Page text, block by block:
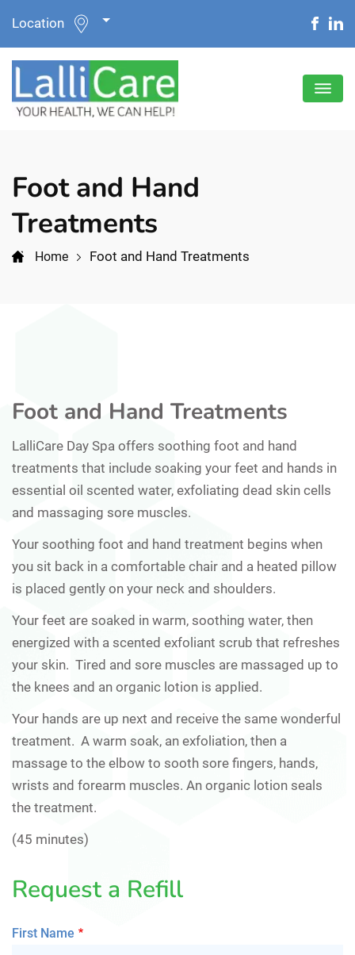
Location
Foot and Hand
Treatments
Home Foot and Hand Treatments
Foot and Hand Treatments
LalliCare Day Spa offers soothing foot and hand
treatments that include soaking your feet and hands in
essential oil scented water, exfoliating dead skin cells
and massaging sore muscles.
Your soothing foot and hand treatment begins when
you sit back in a comfortable chair and a heated pillow
is placed gently on your neck and shoulders.
Your feet are soaked in warm, soothing water, then
energized with a scented exfoliant scrub that refreshes
your skin. Tired and sore muscles are massaged up to
the knees and an organic lotion is applied.
Your hands are up next and receive the same wonderful
treatment. A warm soak, an exfoliation, then a
massage to the elbow to sooth sore fingers, hands,
wrists and forearm muscles. An organic lotion seals
the treatment.
(45 minutes)
Request a Refill
First Name